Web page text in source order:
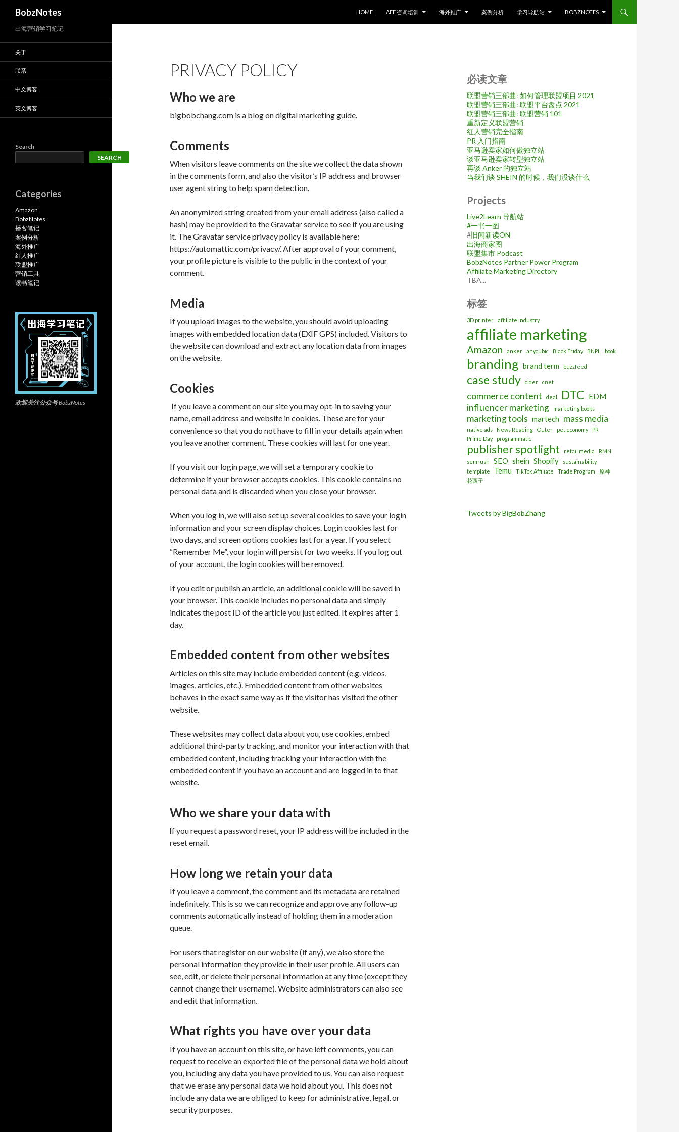
BobzNotes
HOME
AFF 咨询培训 海外推广 案例分析 学习导航站 BOBZNOTES
PRIVACY POLICY
Who we are
bigbobchang.com is a blog on digital marketing guide.
Comments
When visitors leave comments on the site we collect the data shown
in the comments form, and also the visitor’s IP address and browser
user agent string to help spam detection.
An anonymized string created from your email address (also called a
hash) may be provided to the Gravatar service to see if you are using
it. The Gravatar service privacy policy is available here:
https://automattic.com/privacy/. After approval of your comment,
your profile picture is visible to the public in the context of your
comment.
Media
If you upload images to the website, you should avoid uploading
images with embedded location data (EXIF GPS) included. Visitors to
the website can download and extract any location data from images
on the website.
Cookies
If you leave a comment on our site you may opt-in to saving your
name, email address and website in cookies. These are for your
convenience so that you do not have to fill in your details again when
you leave another comment. These cookies will last for one year.
If you visit our login page, we will set a temporary cookie to
determine if your browser accepts cookies. This cookie contains no
personal data and is discarded when you close your browser.
When you log in, we will also set up several cookies to save your login
information and your screen display choices. Login cookies last for
two days, and screen options cookies last for a year. If you select
“Remember Me”, your login will persist for two weeks. If you log out
of your account, the login cookies will be removed.
If you edit or publish an article, an additional cookie will be saved in
your browser. This cookie includes no personal data and simply
indicates the post ID of the article you just edited. It expires after 1
day.
Embedded content from other websites
Articles on this site may include embedded content (e.g. videos,
images, articles, etc.). Embedded content from other websites
behaves in the exact same way as if the visitor has visited the other
website.
These websites may collect data about you, use cookies, embed
additional third-party tracking, and monitor your interaction with that
embedded content, including tracking your interaction with the
embedded content if you have an account and are logged in to that
website.
Who we share your data with
If you request a password reset, your IP address will be included in the
reset email.
How long we retain your data
If you leave a comment, the comment and its metadata are retained
indefinitely. This is so we can recognize and approve any follow-up
comments automatically instead of holding them in a moderation
queue.
For users that register on our website (if any), we also store the
personal information they provide in their user profile. All users can
see, edit, or delete their personal information at any time (except they
cannot change their username). Website administrators can also see
and edit that information.
What rights you have over your data
If you have an account on this site, or have left comments, you can
request to receive an exported file of the personal data we hold about
you, including any data you have provided to us. You can also request
that we erase any personal data we hold about you. This does not
include any data we are obliged to keep for administrative, legal, or
security purposes.
必读文章
联盟营销三部曲: 如何管理联盟项目 2021
联盟营销三部曲: 联盟平台盘点 2021
联盟营销三部曲: 联盟营销 101
重新定义联盟营销
红人营销完全指南
PR 入门指南
亚马逊卖家如何做独立站
谈亚马逊卖家转型独立站
再谈 Anker 的独立站
当我们谈 SHEIN 的时候，我们没谈什么
Projects
Live2Learn 导航站
#一书一图
#旧闻新读ON
出海商家图
联盟集市 Podcast
BobzNotes Partner Power Program
Affiliate Marketing Directory
TBA...
标签
3D printer affiliate industry
affiliate marketing
Amazon anker anycubic Black Friday BNPL book
branding brand term buzzfeed
case study cider cnet
commerce content deal DTC EDM
influencer marketing marketing books
marketing tools martech mass media
native ads News Reading Outer pet economy
PR
Prime Day
programmatic
publisher spotlight retail media
RMN
semrush
SEO shein Shopify
sustainability
template
Temu TikTok Affiliate Trade Program
原神
花西子
Tweets by BigBobZhang
出海营销学习笔记
关于
联系
中文博客
英文博客
Search
SEARCH
Categories
Amazon
BobzNotes
播客笔记
案例分析
海外推广
红人推广
联盟推广
营销工具
读书笔记
欢迎关注公众号BobzNotes